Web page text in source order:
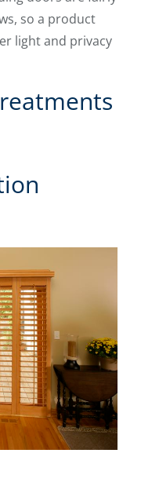
so a product
light and privacy